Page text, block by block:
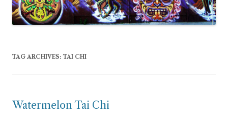
TAG ARCHIVES: TAI CHI
Watermelon Tai Chi